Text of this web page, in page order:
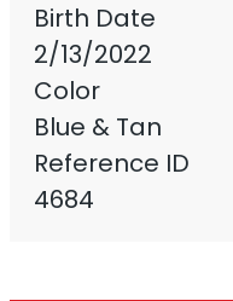
Birth Date
2/13/2022
Color
Blue & Tan
Reference ID
4684